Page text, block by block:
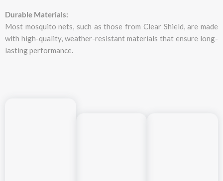
Durable Materials:
Most mosquito nets, such as those from Clear Shield, are made
with high-quality, weather-resistant materials that ensure long-
lasting performance.